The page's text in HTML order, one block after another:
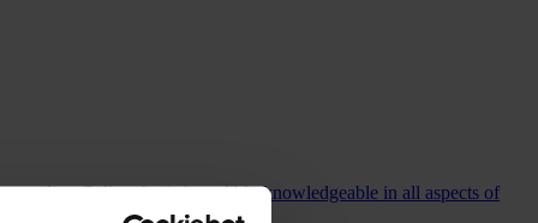
Colin who is incredibly knowledgeable in all aspects of